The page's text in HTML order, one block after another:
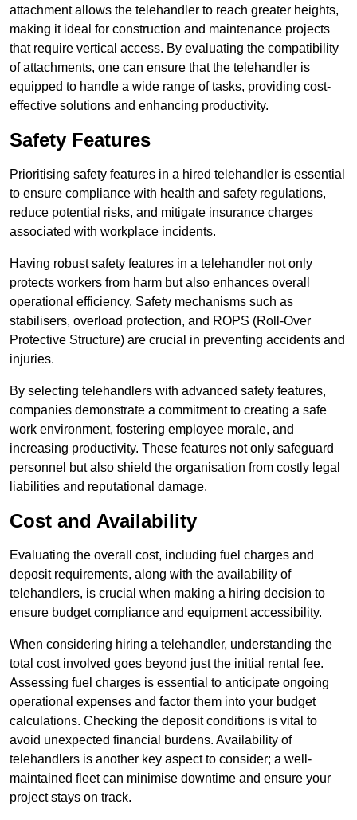
attachment allows the telehandler to reach greater heights,
making it ideal for construction and maintenance projects
that require vertical access. By evaluating the compatibility
of attachments, one can ensure that the telehandler is
equipped to handle a wide range of tasks, providing cost-
effective solutions and enhancing productivity.
Safety Features
Prioritising safety features in a hired telehandler is essential
to ensure compliance with health and safety regulations,
reduce potential risks, and mitigate insurance charges
associated with workplace incidents.
Having robust safety features in a telehandler not only
protects workers from harm but also enhances overall
operational efficiency. Safety mechanisms such as
stabilisers, overload protection, and ROPS (Roll-Over
Protective Structure) are crucial in preventing accidents and
injuries.
By selecting telehandlers with advanced safety features,
companies demonstrate a commitment to creating a safe
work environment, fostering employee morale, and
increasing productivity. These features not only safeguard
personnel but also shield the organisation from costly legal
liabilities and reputational damage.
Cost and Availability
Evaluating the overall cost, including fuel charges and
deposit requirements, along with the availability of
telehandlers, is crucial when making a hiring decision to
ensure budget compliance and equipment accessibility.
When considering hiring a telehandler, understanding the
total cost involved goes beyond just the initial rental fee.
Assessing fuel charges is essential to anticipate ongoing
operational expenses and factor them into your budget
calculations. Checking the deposit conditions is vital to
avoid unexpected financial burdens. Availability of
telehandlers is another key aspect to consider; a well-
maintained fleet can minimise downtime and ensure your
project stays on track.